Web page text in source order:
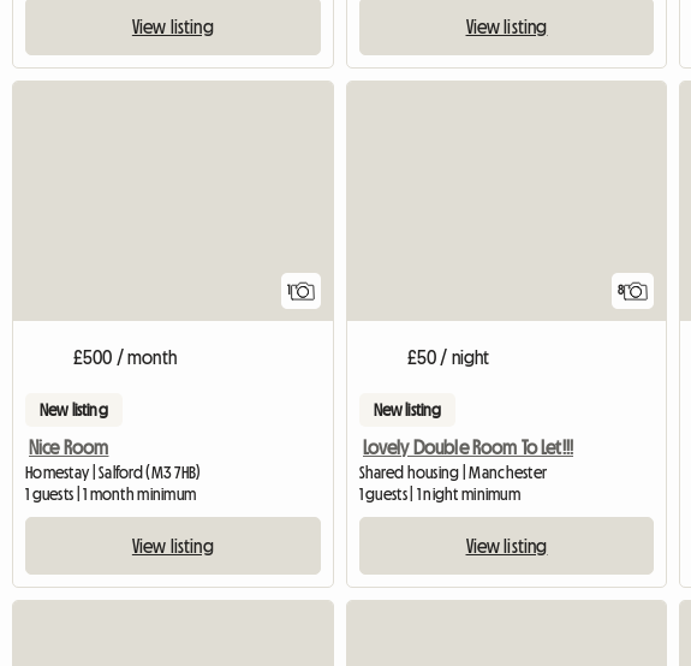
View listing View listing
£500 / month
New listing
Nice Room
Homestay | Salford (M3 7HB)
1 guests | 1 month minimum
View listing
8
£50 / night
New listing
Lovely Double Room To Let!!!
Shared housing | Manchester
1 guests | 1 night minimum
View listing